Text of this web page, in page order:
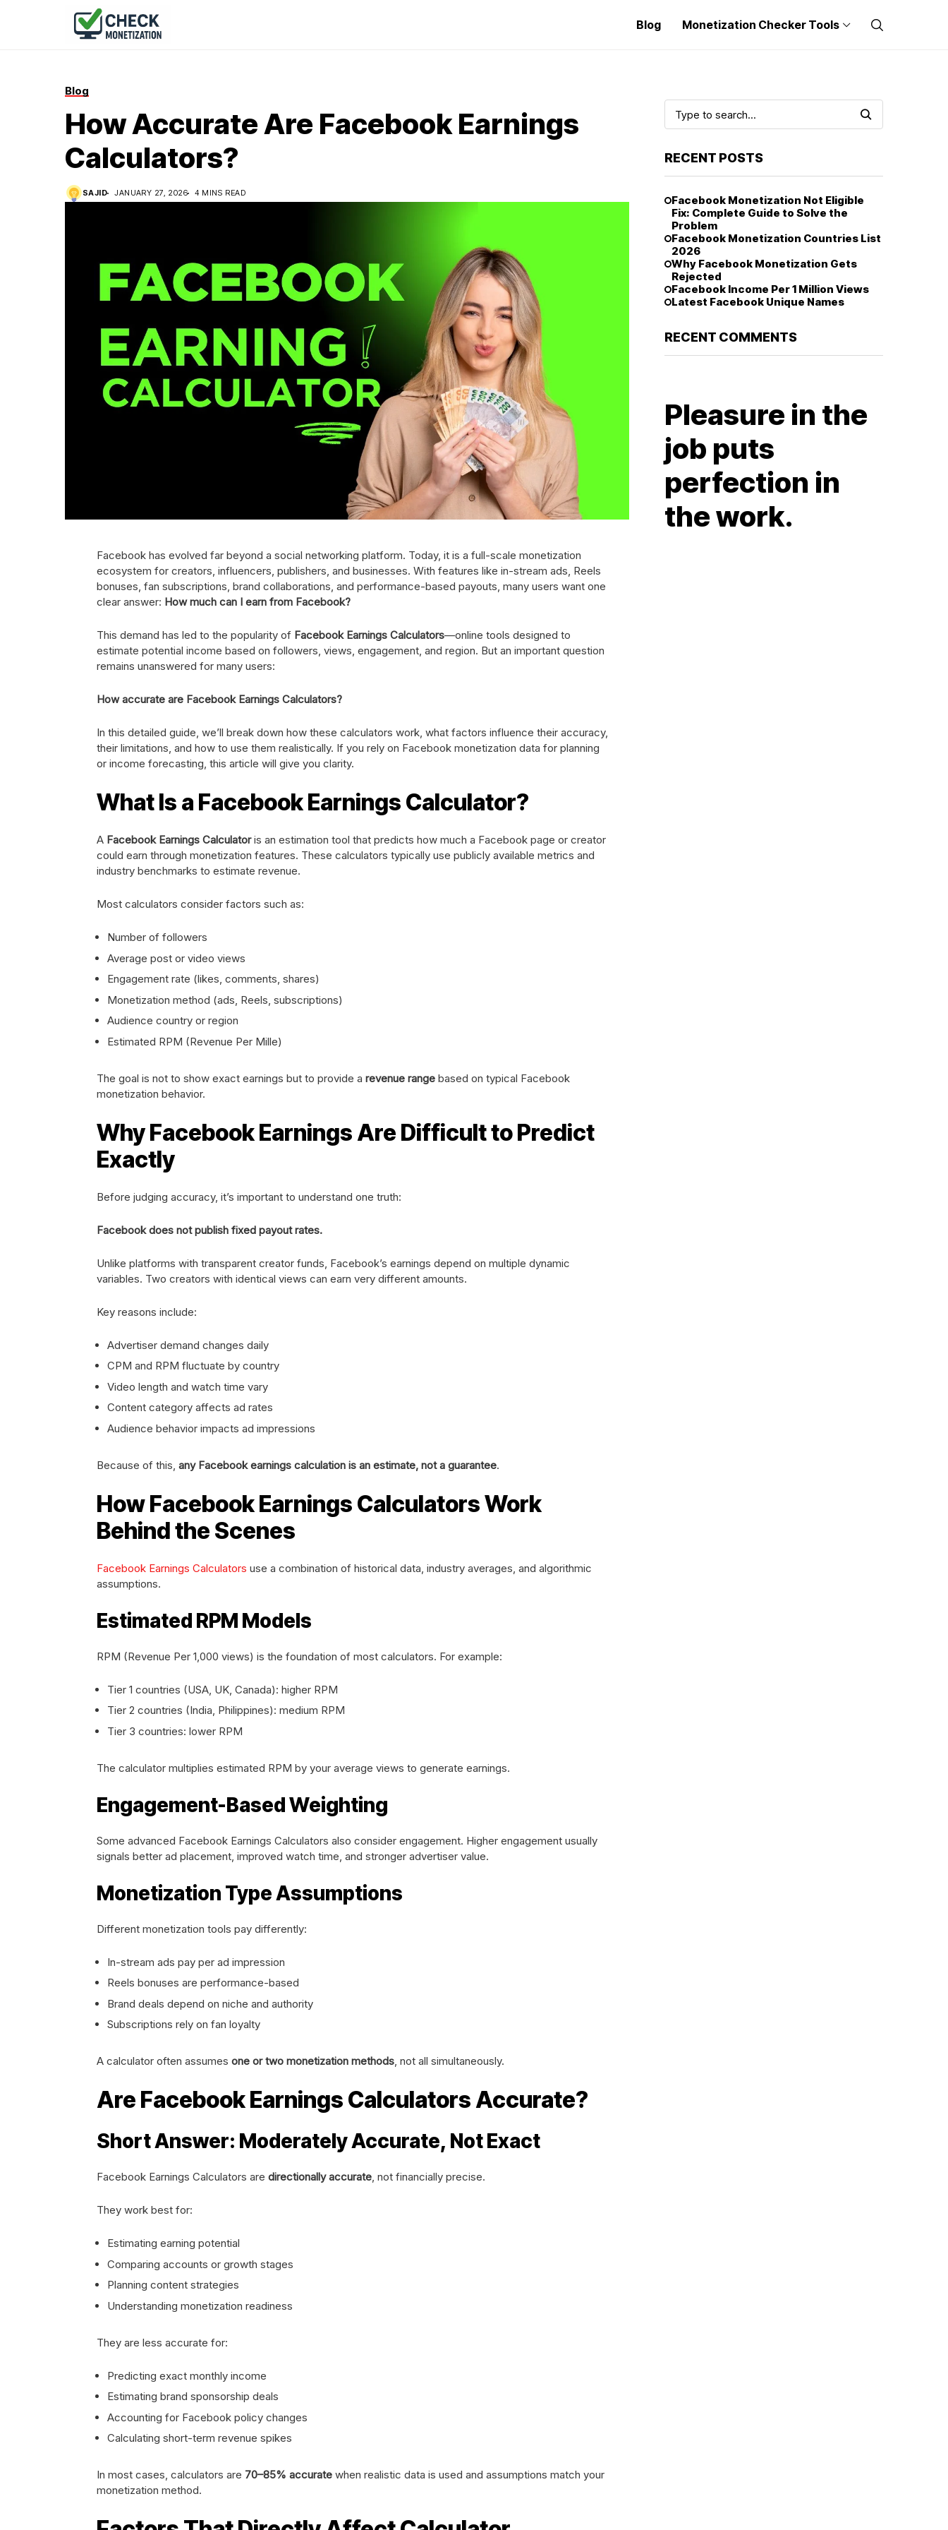
Blog Monetization Checker Tools
Blog
How Accurate Are Facebook Earnings
Calculators?
SAJID JANUARY 27, 2026 4 MINS READ
Facebook has evolved far beyond a social networking platform. Today, it is a full-scale monetization
ecosystem for creators, influencers, publishers, and businesses. With features like in-stream ads, Reels
bonuses, fan subscriptions, brand collaborations, and performance-based payouts, many users want one
clear answer: How much can I earn from Facebook?
This demand has led to the popularity of Facebook Earnings Calculators—online tools designed to
estimate potential income based on followers, views, engagement, and region. But an important question
remains unanswered for many users:
How accurate are Facebook Earnings Calculators?
In this detailed guide, we’ll break down how these calculators work, what factors influence their accuracy,
their limitations, and how to use them realistically. If you rely on Facebook monetization data for planning
or income forecasting, this article will give you clarity.
What Is a Facebook Earnings Calculator?
A Facebook Earnings Calculatoris an estimation tool that predicts how much a Facebook page or creator
could earn through monetization features. These calculators typically use publicly available metrics and
industry benchmarks to estimate revenue.
Most calculators consider factors such as:
Number of followers
Average post or video views
Engagement rate (likes, comments, shares)
Monetization method (ads, Reels, subscriptions)
Audience country or region
Estimated RPM (Revenue Per Mille)
The goal is not to show exact earnings but to provide a revenue range based on typical Facebook
monetization behavior.
Why Facebook Earnings Are Difficult to Predict
Exactly
Before judging accuracy, it’s important to understand one truth:
Facebook does not publish fixed payout rates.
Unlike platforms with transparent creator funds, Facebook’s earnings depend on multiple dynamic
variables. Two creators with identical views can earn very different amounts.
Key reasons include:
Advertiser demand changes daily
CPM and RPM fluctuate by country
Video length and watch time vary
Content category affects ad rates
Audience behavior impacts ad impressions
Because of this, any Facebook earnings calculation is an estimate, not a guarantee.
How Facebook Earnings Calculators Work
Behind the Scenes
Facebook Earnings Calculators use a combination of historical data, industry averages, and algorithmic
assumptions.
Estimated RPM Models
RPM (Revenue Per 1,000 views) is the foundation of most calculators. For example:
Tier 1 countries (USA, UK, Canada): higher RPM
Tier 2 countries (India, Philippines): medium RPM
Tier 3 countries: lower RPM
The calculator multiplies estimated RPM by your average views to generate earnings.
Engagement-Based Weighting
Some advanced Facebook Earnings Calculators also consider engagement. Higher engagement usually
signals better ad placement, improved watch time, and stronger advertiser value.
Monetization Type Assumptions
Different monetization tools pay differently:
In-stream ads pay per ad impression
Reels bonuses are performance-based
Brand deals depend on niche and authority
Subscriptions rely on fan loyalty
A calculator often assumes one or two monetization methods, not all simultaneously.
Are Facebook Earnings Calculators Accurate?
Short Answer: Moderately Accurate, Not Exact
Facebook Earnings Calculators are directionally accurate, not financially precise.
They work best for:
Estimating earning potential
Comparing accounts or growth stages
Planning content strategies
Understanding monetization readiness
They are less accurate for:
Predicting exact monthly income
Estimating brand sponsorship deals
Accounting for Facebook policy changes
Calculating short-term revenue spikes
In most cases, calculators are 70–85% accurate when realistic data is used and assumptions match your
monetization method.
RECENT POSTS
Facebook Monetization Not Eligible
Fix: Complete Guide to Solve the
Problem
Facebook Monetization Countries List
2026
Why Facebook Monetization Gets
Rejected
Facebook Income Per 1 Million Views
Latest Facebook Unique Names
RECENT COMMENTS
Pleasure in the
job puts
perfection in
the work.